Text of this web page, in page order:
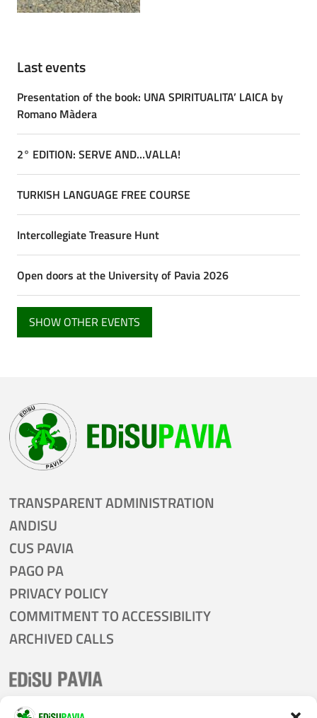
Last events
Presentation of the book: UNA SPIRITUALITA’ LAICA by
Romano Màdera
2° EDITION: SERVE AND…VALLA!
TURKISH LANGUAGE FREE COURSE
Intercollegiate Treasure Hunt
Open doors at the University of Pavia 2026
SHOW OTHER EVENTS
TRANSPARENT ADMINISTRATION
ANDISU
CUS PAVIA
PAGO PA
PRIVACY POLICY
COMMITMENT TO ACCESSIBILITY
ARCHIVED CALLS
tel:0382 305011